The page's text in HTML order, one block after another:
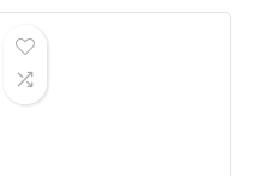
was:
$49.99.
is: